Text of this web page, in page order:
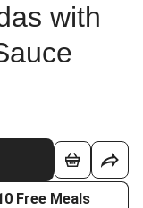
with
Free Meals